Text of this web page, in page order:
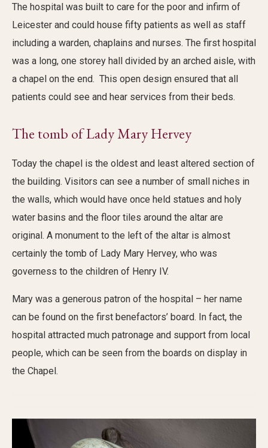
The hospital was built to care for the poor and infirm of
Leicester and could house fifty patients as well as staff
including a warden, chaplains and nurses. The first hospital
was a long, one storey hall divided by an arched aisle, with
a chapel on the end. This open design ensured that all
patients could see and hear services from their beds.
The tomb of Lady Mary Hervey
Today the chapel is the oldest and least altered section of
the building. Visitors can see a number of small niches in
the walls, which would have once held statues and holy
water basins and the floor tiles around the altar are
original. A monument to the left of the altar is almost
certainly the tomb of Lady Mary Hervey, who was
governess to the children of Henry IV.
Mary was a generous patron of the hospital – her name
can be found on the first benefactors’ board. In fact, the
hospital attracted much patronage and support from local
people, which can be seen from the boards on display in
the Chapel.